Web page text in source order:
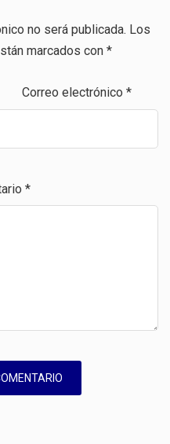
no será publicada. Los
marcados con *
Correo electrónico *
*